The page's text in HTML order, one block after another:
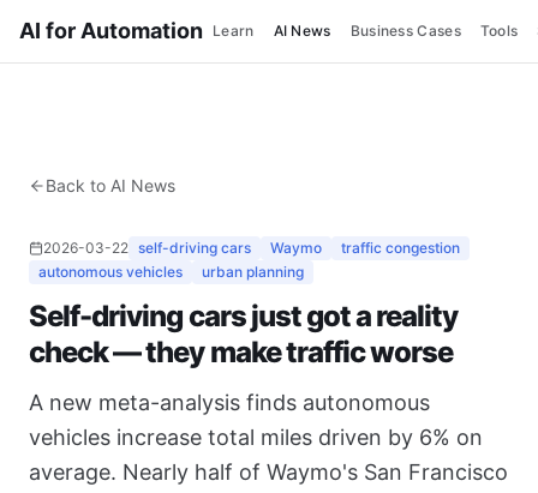
AI for Automation Learn AI News Business Cases Tools
Back to AI News
2026-03-22 self-driving cars Waymo
traffic congestion
autonomous vehicles
urban planning
Self-driving cars just got a reality
check — they make traffic worse
A new meta-analysis finds autonomous
vehicles increase total miles driven by 6% on
average. Nearly half of Waymo's San Francisco